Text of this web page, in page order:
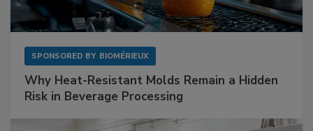
SPONSORED BY BIOMÉRIEUX
Why Heat-Resistant Molds Remain a Hidden
Risk in Beverage Processing